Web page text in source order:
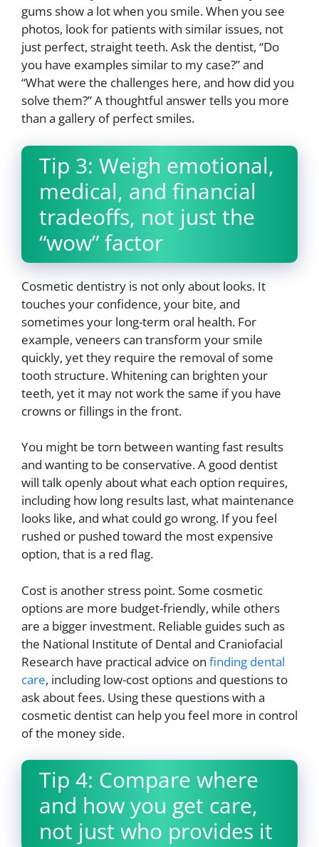
gums show a lot when you smile. When you see
photos, look for patients with similar issues, not
just perfect, straight teeth. Ask the dentist, “Do
you have examples similar to my case?” and
“What were the challenges here, and how did you
solve them?” A thoughtful answer tells you more
than a gallery of perfect smiles.
Tip 3: Weigh emotional,
medical, and financial
tradeoffs, not just the
“wow” factor
Cosmetic dentistry is not only about looks. It
touches your confidence, your bite, and
sometimes your long-term oral health. For
example, veneers can transform your smile
quickly, yet they require the removal of some
tooth structure. Whitening can brighten your
teeth, yet it may not work the same if you have
crowns or fillings in the front.
You might be torn between wanting fast results
and wanting to be conservative. A good dentist
will talk openly about what each option requires,
including how long results last, what maintenance
looks like, and what could go wrong. If you feel
rushed or pushed toward the most expensive
option, that is a red flag.
Cost is another stress point. Some cosmetic
options are more budget-friendly, while others
are a bigger investment. Reliable guides such as
the National Institute of Dental and Craniofacial
Research have practical advice on finding dental
care, including low-cost options and questions to
ask about fees. Using these questions with a
cosmetic dentist can help you feel more in control
of the money side.
Tip 4: Compare where
and how you get care,
not just who provides it